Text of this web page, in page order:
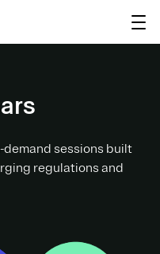
demand sessions built
regulations and